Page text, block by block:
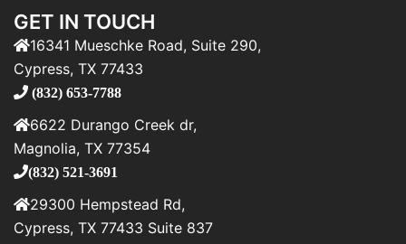
GET IN TOUCH
16341 Mueschke Road, Suite 290,
Cypress, TX 77433
(832) 653-7788
6622 Durango Creek dr,
Magnolia, TX 77354
(832) 521-3691
29300 Hempstead Rd,
Cypress, TX 77433 Suite 837